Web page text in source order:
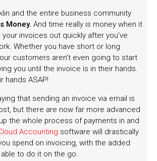
and the entire business community
Money. And time really is money when it
invoices out quickly after you’ve
Whether you have short or long
customers aren’t even going to start
you until the invoice is in their hands.
hands ASAP!
that sending an invoice via email is
but there are now far more advanced
the whole process of payments in and
Accounting software will drastically
spend on invoicing, with the added
to do it on the go.